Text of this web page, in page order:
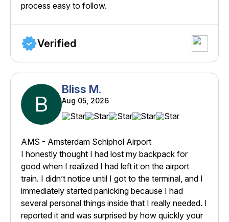
process easy to follow.
Verified
B
Bliss M.
Aug 05, 2026
AMS - Amsterdam Schiphol Airport
I honestly thought I had lost my backpack for
good when I realized I had left it on the airport
train. I didn’t notice until I got to the terminal, and I
immediately started panicking because I had
several personal things inside that I really needed. I
reported it and was surprised by how quickly your